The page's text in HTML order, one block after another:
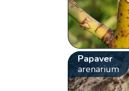
Papaver
arenarium